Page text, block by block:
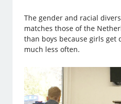
The gender and racial
matches those of the
than boys because girls get
much less often.